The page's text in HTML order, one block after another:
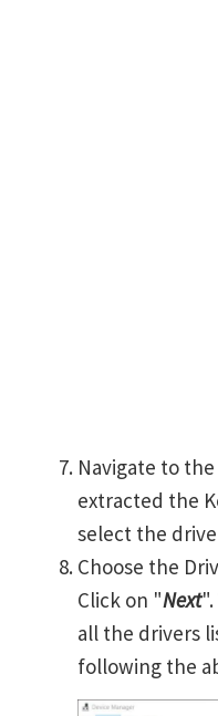
Navigate to
extracted the
select the
Choose the
Click on "Next
all the drivers
following the